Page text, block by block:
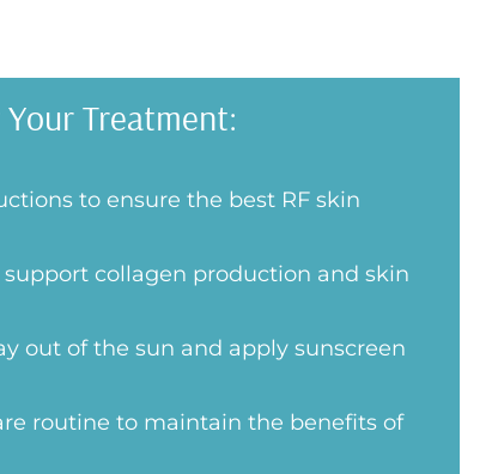
Treatment:
to ensure the best RF skin
collagen production and skin
out of the sun and apply sunscreen
routine to maintain the benefits of